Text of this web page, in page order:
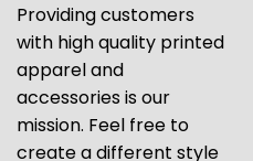
Providing customers
with high quality printed
apparel and
accessories is our
mission. Feel free to
create a different style